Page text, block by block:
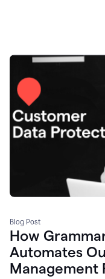
Blog Post
How
Automates
Management